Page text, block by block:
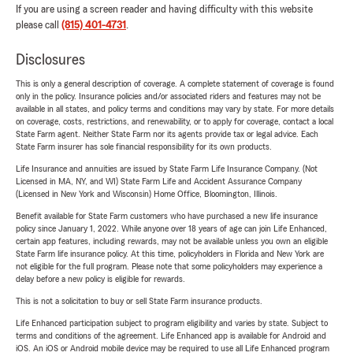
If you are using a screen reader and having difficulty with this website
please call (815) 401-4731 .
Disclosures
This is only a general description of coverage. A complete statement of coverage is found
only in the policy. Insurance policies and/or associated riders and features may not be
available in all states, and policy terms and conditions may vary by state. For more details
on coverage, costs, restrictions, and renewability, or to apply for coverage, contact a local
State Farm agent. Neither State Farm nor its agents provide tax or legal advice. Each
State Farm insurer has sole financial responsibility for its own products.
Life Insurance and annuities are issued by State Farm Life Insurance Company. (Not
Licensed in MA, NY, and WI) State Farm Life and Accident Assurance Company
(Licensed in New York and Wisconsin) Home Office, Bloomington, Illinois.
Benefit available for State Farm customers who have purchased a new life insurance
policy since January 1, 2022. While anyone over 18 years of age can join Life Enhanced,
certain app features, including rewards, may not be available unless you own an eligible
State Farm life insurance policy. At this time, policyholders in Florida and New York are
not eligible for the full program. Please note that some policyholders may experience a
delay before a new policy is eligible for rewards.
This is not a solicitation to buy or sell State Farm insurance products.
Life Enhanced participation subject to program eligibility and varies by state. Subject to
terms and conditions of the agreement. Life Enhanced app is available for Android and
iOS. An iOS or Android mobile device may be required to use all Life Enhanced program